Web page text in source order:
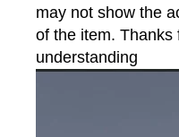
may not show the
of the item. Thanks
understanding